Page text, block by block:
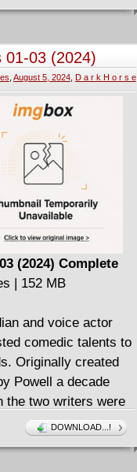
minds of
DC debut. For
into hell has just
01-03 (2024)
August 5, 2024, D a r k H o r s e
(2024) Complete
| 152 MB
and voice actor
comedic talents to
Originally created
Powell a decade
the two writers were
Odin, wanders the
DOWNLOAD...!